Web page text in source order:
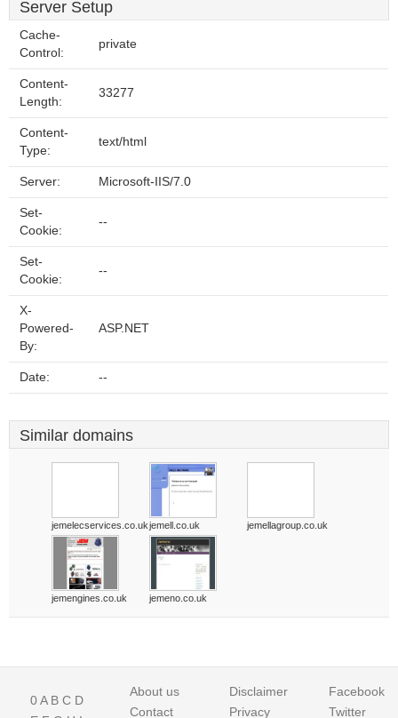
Server Setup
Cache-
Control:
private
Content-
Length:
33277
Content-
Type:
text/html
Server: Microsoft-IIS/7.0
Set-
Cookie:
--
Set-
Cookie:
--
X-
Powered-
By:
ASP.NET
Date: --
Similar domains
jemelecservices.co.ukjemell.co.uk jemellagroup.co.uk
jemengines.co.uk jemeno.co.uk
0A B C D
About us
Contact
Disclaimer
Privacy
Facebook
Twitter